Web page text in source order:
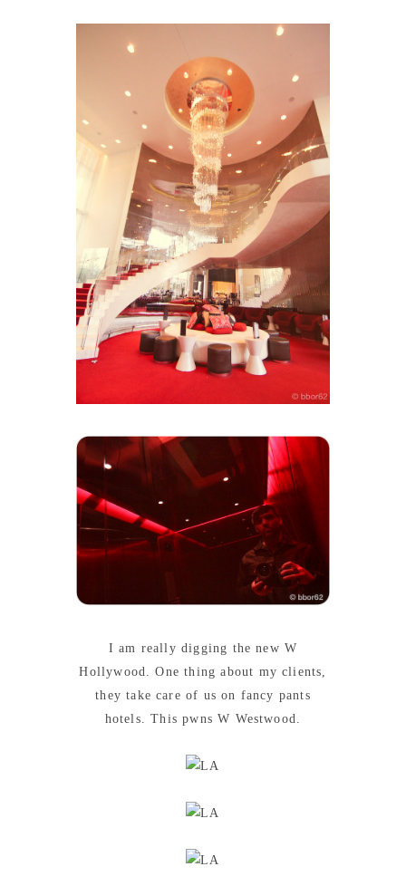
I am really digging the new W
Hollywood. One thing about my clients,
they take care of us on fancy pants
hotels. This pwns W Westwood.